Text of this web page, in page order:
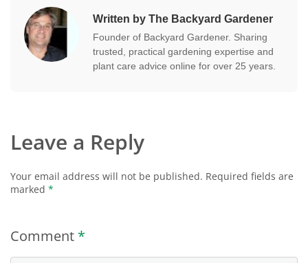
Written by The Backyard Gardener
Founder of Backyard Gardener. Sharing
trusted, practical gardening expertise and
plant care advice online for over 25 years.
Leave a Reply
Your email address will not be published. Required fields are
marked *
Comment *